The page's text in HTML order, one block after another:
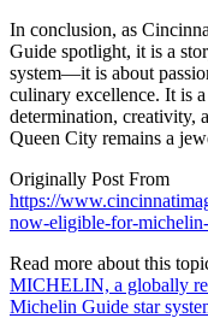
In conclusion, as
Guide spotlight, it is a
system—it is about
culinary excellence. It is
determination, creativity,
Queen City remains a
Originally Post From
https://
now-eligible-for-
Read more about this
MICHELIN, a globally
Michelin Guide star